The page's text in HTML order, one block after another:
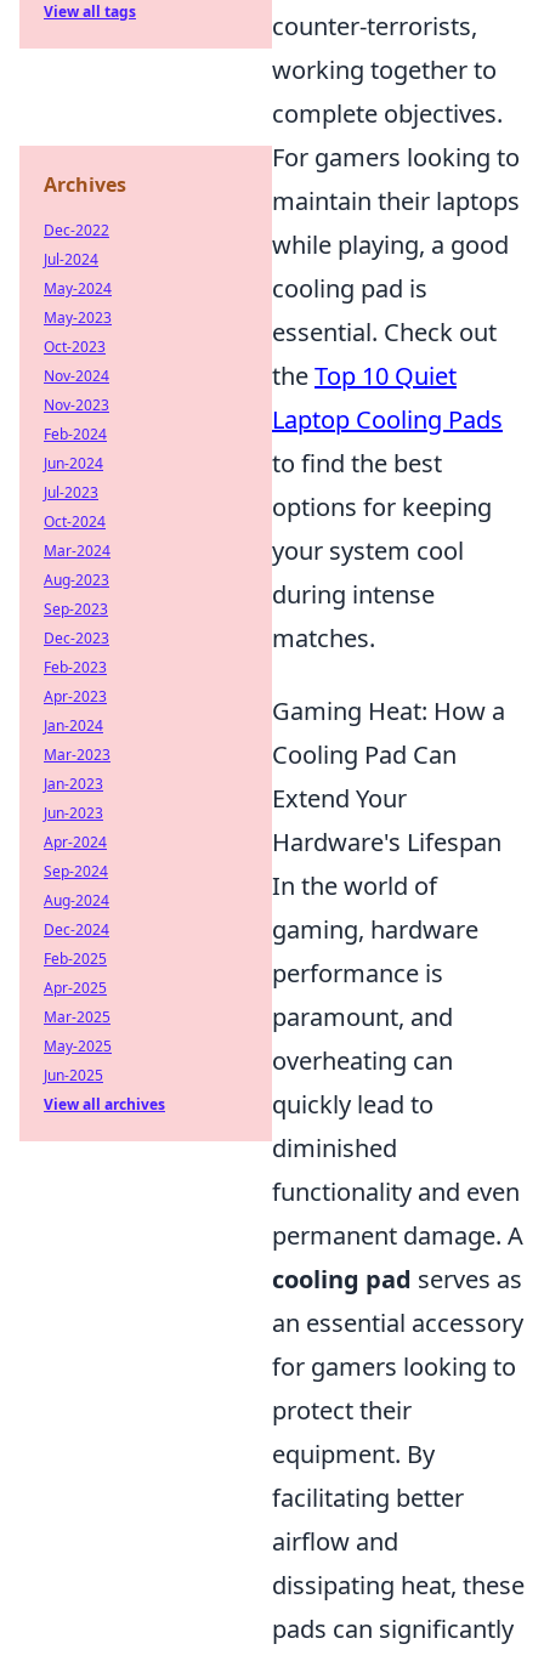
counter-terrorists,
working together to
complete objectives.
For gamers looking to
maintain their laptops
while playing, a good
cooling pad is
essential. Check out
theTop 10 Quiet
Laptop Cooling Pads
to find the best
options for keeping
your system cool
during intense
matches.
Gaming Heat: How a
Cooling Pad Can
Extend Your
Hardware's Lifespan
In the world of
gaming, hardware
performance is
paramount, and
overheating can
quickly lead to
diminished
functionality and even
permanent damage. A
cooling pad serves as
an essential accessory
for gamers looking to
protect their
equipment. By
facilitating better
airflow and
dissipating heat, these
pads can significantly
View all tags
Archives
Dec-2022
Jul-2024
May-2024
May-2023
Oct-2023
Nov-2024
Nov-2023
Feb-2024
Jun-2024
Jul-2023
Oct-2024
Mar-2024
Aug-2023
Sep-2023
Dec-2023
Feb-2023
Apr-2023
Jan-2024
Mar-2023
Jan-2023
Jun-2023
Apr-2024
Sep-2024
Aug-2024
Dec-2024
Feb-2025
Apr-2025
Mar-2025
May-2025
Jun-2025
View all archives